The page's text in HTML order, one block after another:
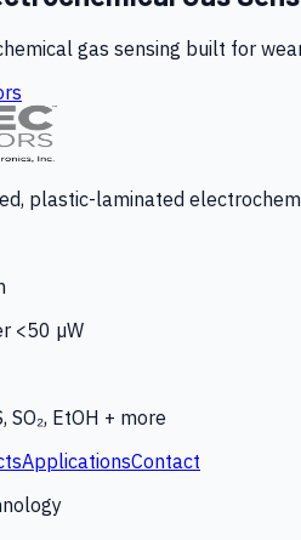
gas sensing built for
plastic-laminated
<50 µW
SO₂, EtOH + more
ApplicationsContact